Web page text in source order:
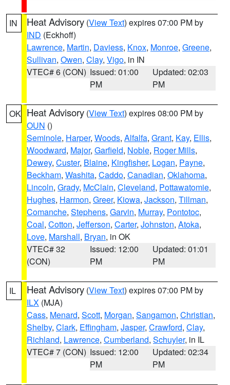
IN Heat Advisory (View Text) expires 07:00 PM by
IND (Eckhoff)
Lawrence, Martin, Daviess, Knox, Monroe, Greene,
Sullivan, Owen, Clay, Vigo, in IN
VTEC# 6 (CON) Issued: 01:00
PM
Updated: 02:03
PM
OK Heat Advisory (View Text) expires 08:00 PM by
OUN ()
Seminole, Harper, Woods, Alfalfa, Grant, Kay, Ellis,
Woodward, Major, Garfield, Noble, Roger Mills,
Dewey, Custer, Blaine, Kingfisher, Logan, Payne,
Beckham, Washita, Caddo, Canadian, Oklahoma,
Lincoln, Grady, McClain, Cleveland, Pottawatomie,
Hughes, Harmon, Greer, Kiowa, Jackson, Tillman,
Comanche, Stephens, Garvin, Murray, Pontotoc,
Coal, Cotton, Jefferson, Carter, Johnston, Atoka,
Love, Marshall, Bryan, in OK
VTEC# 32
(CON)
Issued: 12:00
PM
Updated: 01:01
PM
IL Heat Advisory (View Text) expires 07:00 PM by
ILX (MJA)
Cass, Menard, Scott, Morgan, Sangamon, Christian,
Shelby, Clark, Effingham, Jasper, Crawford, Clay,
Richland, Lawrence, Cumberland, Schuyler, in IL
VTEC# 7 (CON) Issued: 12:00
PM
Updated: 02:34
PM